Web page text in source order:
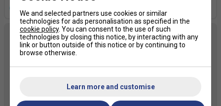
We and selected partners use cookies or similar
technologies for ads personalisation as specified in the
cookie policy. You can consent to the use of such
technologies by closing this notice, by interacting with any
link or button outside of this notice or by continuing to
browse otherwise.
Learn more and customise